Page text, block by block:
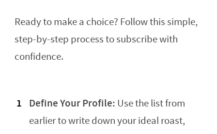
Ready to make a choice? Follow this simple,
step-by-step process to subscribe with
confidence.
Define Your Profile: Use the list from
earlier to write down your ideal roast,